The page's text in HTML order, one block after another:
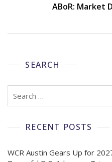
ABoR: Market
SEARCH
RECENT POSTS
WCR Austin Gears Up for